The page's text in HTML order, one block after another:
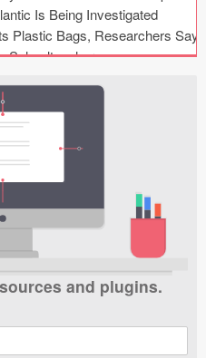
and plugins.